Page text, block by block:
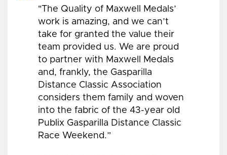
"The Quality of Maxwell Medals’
work is amazing, and we can’t
take for granted the value their
team provided us. We are proud
to partner with Maxwell Medals
and, frankly, the Gasparilla
Distance Classic Association
considers them family and woven
into the fabric of the 43-year old
Publix Gasparilla Distance Classic
Race Weekend.”